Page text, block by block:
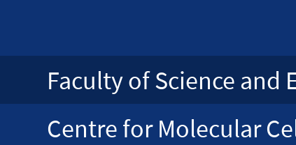
Faculty of Science and
Centre for Molecular